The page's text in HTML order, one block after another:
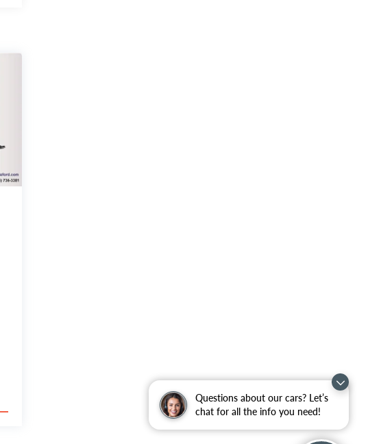
Questions about our cars? Let’s
chat for all the info you need!